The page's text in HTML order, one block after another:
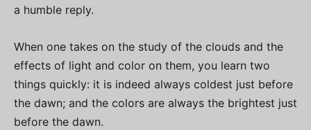
a humble reply.
When one takes on the study of the clouds and the
effects of light and color on them, you learn two
things quickly: it is indeed always coldest just before
the dawn; and the colors are always the brightest just
before the dawn.